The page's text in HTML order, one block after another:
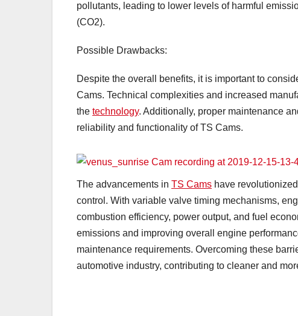
pollutants, leading to lower levels of harmful
(CO2).
Possible Drawbacks:
Despite the overall benefits, it is important to
Cams. Technical complexities and increased
the technology. Additionally, proper maintenance
reliability and functionality of TS Cams.
The advancements in TS Cams have
control. With variable valve timing mechanisms,
combustion efficiency, power output, and fuel
emissions and improving overall engine
maintenance requirements. Overcoming these
automotive industry, contributing to cleaner and